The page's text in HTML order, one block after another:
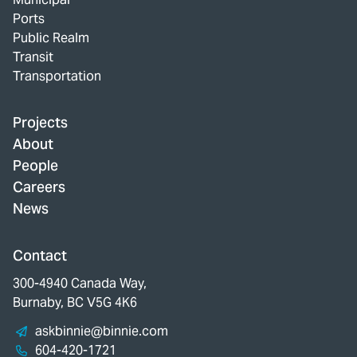
Ports
Public Realm
Transit
Transportation
Projects
About
People
Careers
News
Contact
300-4940 Canada Way,
Burnaby, BC V5G 4K6
askbinnie@binnie.com
604-420-1721